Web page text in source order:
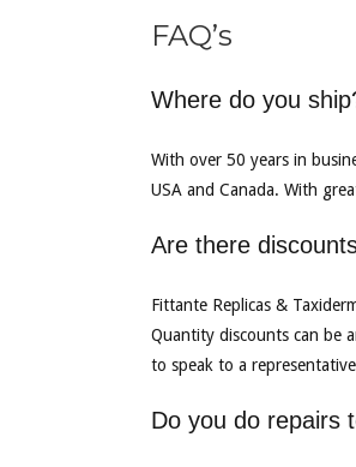
FAQ’s
Where do you
With over 50 years in
USA and Canada. With
Are there
Fittante Replicas &
Quantity discounts can be
to speak to a
Do you do repairs